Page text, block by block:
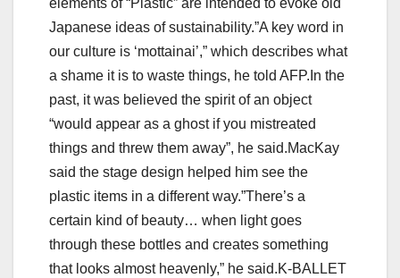
elements of “Plastic” are intended to evoke old
Japanese ideas of sustainability.”A key word in
our culture is ‘mottainai’,” which describes what
a shame it is to waste things, he told AFP.In the
past, it was believed the spirit of an object
“would appear as a ghost if you mistreated
things and threw them away”, he said.MacKay
said the stage design helped him see the
plastic items in a different way.”There’s a
certain kind of beauty… when light goes
through these bottles and creates something
that looks almost heavenly,” he said.K-BALLET